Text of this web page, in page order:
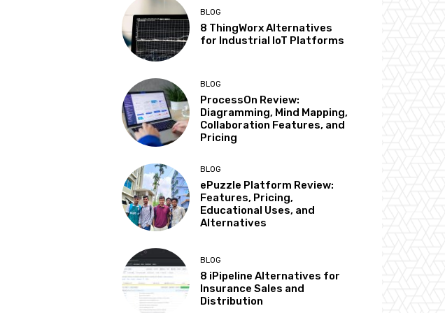
BLOG
8 ThingWorx Alternatives
for Industrial IoT Platforms
BLOG
ProcessOn Review:
Diagramming, Mind Mapping,
Collaboration Features, and
Pricing
BLOG
ePuzzle Platform Review:
Features, Pricing,
Educational Uses, and
Alternatives
BLOG
8 iPipeline Alternatives for
Insurance Sales and
Distribution